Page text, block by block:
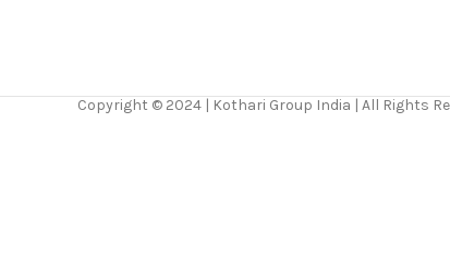
Copyright © 2024 | Kothari Group India | All Rights